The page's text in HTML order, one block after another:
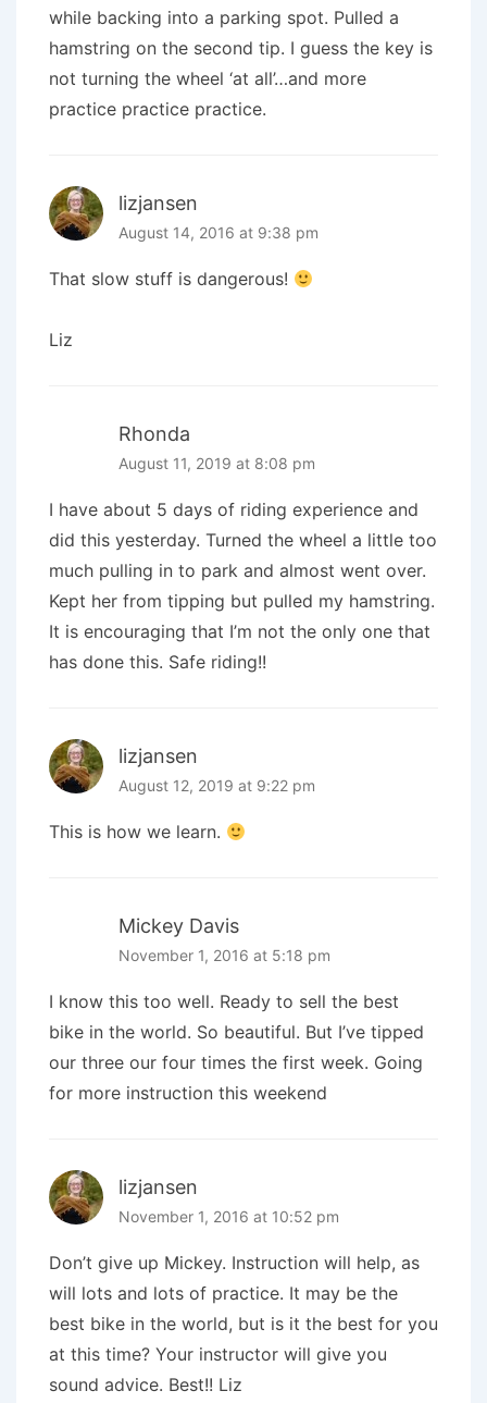
while backing into a parking spot. Pulled a
hamstring on the second tip. I guess the key is
not turning the wheel ‘at all’…and more
practice practice practice.
lizjansen
August 14, 2016 at 9:38 pm
That slow stuff is dangerous!
Liz
Rhonda
August 11, 2019 at 8:08 pm
I have about 5 days of riding experience and
did this yesterday. Turned the wheel a little too
much pulling in to park and almost went over.
Kept her from tipping but pulled my hamstring.
It is encouraging that I’m not the only one that
has done this. Safe riding!!
lizjansen
August 12, 2019 at 9:22 pm
This is how we learn.
Mickey Davis
November 1, 2016 at 5:18 pm
I know this too well. Ready to sell the best
bike in the world. So beautiful. But I’ve tipped
our three our four times the first week. Going
for more instruction this weekend
lizjansen
November 1, 2016 at 10:52 pm
Don’t give up Mickey. Instruction will help, as
will lots and lots of practice. It may be the
best bike in the world, but is it the best for you
at this time? Your instructor will give you
sound advice. Best!! Liz